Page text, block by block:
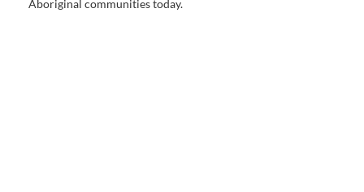
Aboriginal communities today.